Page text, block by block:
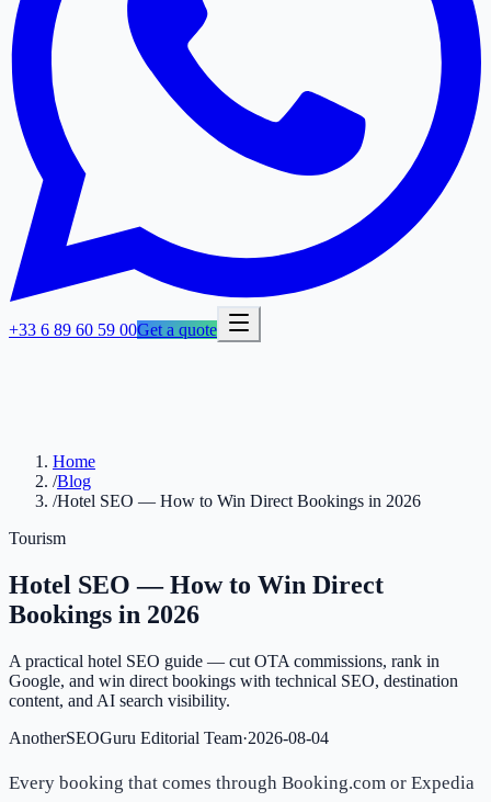
+33 6 89 60 59 00Get a quote
Home
/Blog
/Hotel SEO — How to Win Direct Bookings in 2026
Tourism
Hotel SEO — How to Win Direct
Bookings in 2026
A practical hotel SEO guide — cut OTA commissions, rank in
Google, and win direct bookings with technical SEO, destination
content, and AI search visibility.
AnotherSEOGuru Editorial Team·2026-08-04
Every booking that comes through Booking.com or Expedia